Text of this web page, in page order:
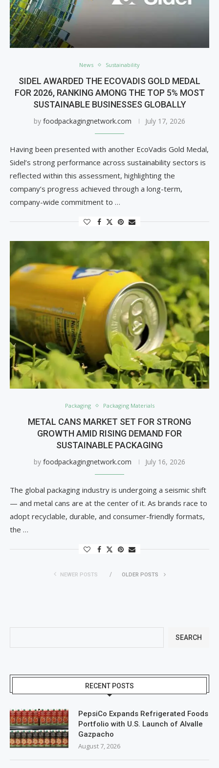
News Sustainability
SIDEL AWARDED THE ECOVADIS GOLD MEDAL
FOR 2026, RANKING AMONG THE TOP 5% MOST
SUSTAINABLE BUSINESSES GLOBALLY
by foodpackagingnetwork.com July 17, 2026
Having been presented with another EcoVadis Gold Medal,
Sidel’s strong performance across sustainability sectors is
reflected within this assessment, highlighting the
company’s progress achieved through a long-term,
company-wide commitment to …
Packaging Packaging Materials
METAL CANS MARKET SET FOR STRONG
GROWTH AMID RISING DEMAND FOR
SUSTAINABLE PACKAGING
by foodpackagingnetwork.com July 16, 2026
The global packaging industry is undergoing a seismic shift
— and metal cans are at the center of it. As brands race to
adopt recyclable, durable, and consumer-friendly formats,
the …
NEWER POSTS OLDER POSTS
SEARCH
RECENT POSTS
PepsiCo Expands Refrigerated Foods
Portfolio with U.S. Launch of Alvalle
Gazpacho
August 7, 2026